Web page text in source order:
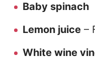
Baby spinach
Lemon juice –
White wine